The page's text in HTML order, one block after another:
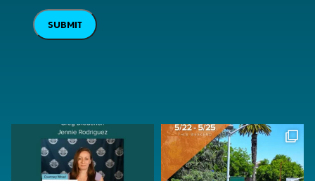
SUBMIT